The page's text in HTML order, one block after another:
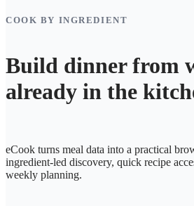
COOK BY INGREDIENT
Build dinner from
already in the
eCook turns meal data into a practical
ingredient-led discovery, quick recipe
weekly planning.